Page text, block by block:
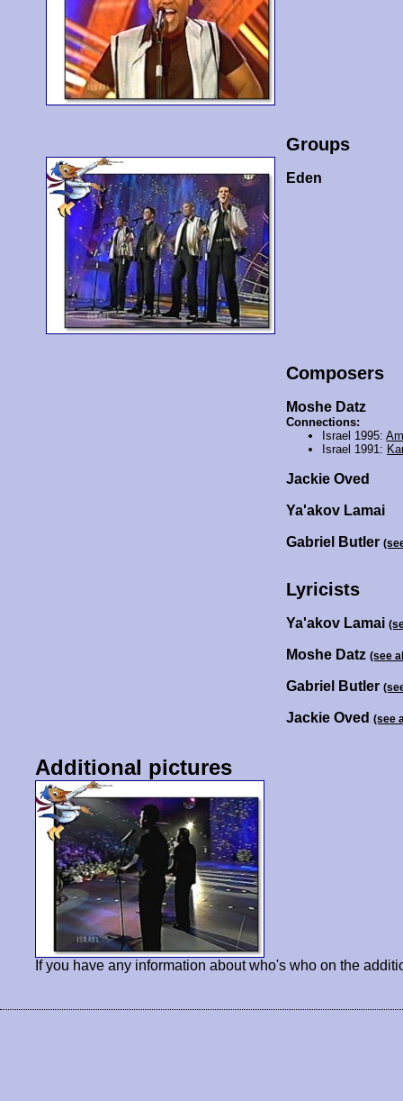
Groups
Eden
Composers
Moshe Datz
Connections:
Israel 1995:
Israel 1991:
Jackie Oved
Ya'akov Lamai
Gabriel Butler
Lyricists
Ya'akov Lamai
Moshe Datz(see
Gabriel Butler
Jackie Oved(see
Additional pictures
If you have any information about who's who on the